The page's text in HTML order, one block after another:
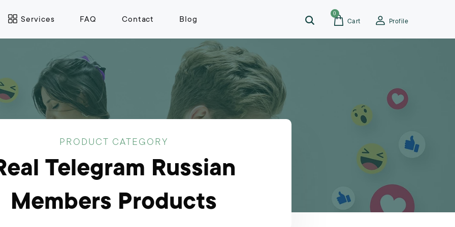
Services FAQ Contact Blog
0
Cart Profile
PRODUCT CATEGORY
Telegram Russian
Members Products